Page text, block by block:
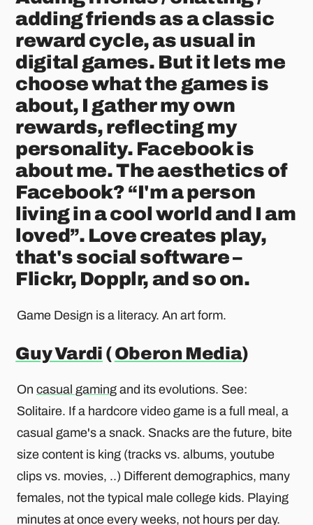
adding friends as a classic
reward cycle, as usual in
digital games. But it lets me
choose what the games is
about, I gather my own
rewards, reflecting my
personality. Facebook is
about me. The aesthetics of
Facebook? “I'm a person
living in a cool world and I am
loved”. Love creates play,
that's social software –
Flickr, Dopplr, and so on.
Game Design is a literacy. An art form.
Guy Vardi (Oberon Media)
On casual gaming and its evolutions. See:
Solitaire. If a hardcore video game is a full meal, a
casual game's a snack. Snacks are the future, bite
size content is king (tracks vs. albums, youtube
clips vs. movies, ..) Different demographics, many
females, not the typical male college kids. Playing
minutes at once every weeks, not hours per day.